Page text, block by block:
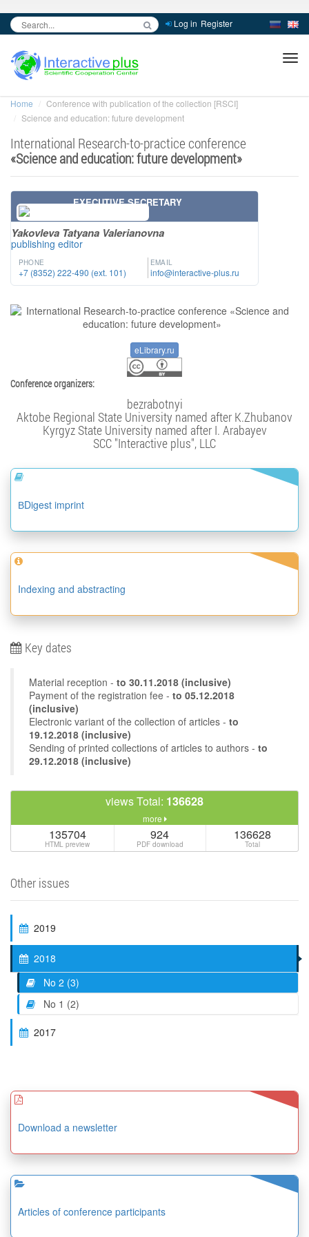
Log in Register
Home
Conference with publication of the collection [RSCI]
Science and education: future development
International Research-to-practice conference
«Science and education: future development»
EXECUTIVE SECRETARY
Yakovleva Tatyana Valerianovna
publishing editor
PHONE
+7 (8352) 222-490 (ext. 101)
EMAIL
info@interactive-plus.ru
eLibrary.ru
Conference organizers:
bezrabotnyi
Aktobe Regional State University named after K.Zhubanov
Kyrgyz State University named after I. Arabayev
SCC "Interactive plus", LLC
ВDigest imprint
Indexing and abstracting
Key dates
Material reception - to 30.11.2018 (inclusive)
Payment of the registration fee - to 05.12.2018
(inclusive)
Electronic variant of the collection of articles - to
19.12.2018 (inclusive)
Sending of printed collections of articles to authors - to
29.12.2018 (inclusive)
views Total: 136628
more
135704
HTML preview
924
PDF download
136628
Total
Other issues
2019
2018
No 2 (3)
No 1 (2)
2017
Download a newsletter
Articles of conference participants